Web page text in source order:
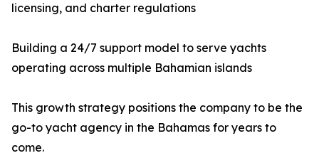
licensing, and charter regulations
Building a 24/7 support model to serve yachts
operating across multiple Bahamian islands
This growth strategy positions the company to be the
go-to yacht agency in the Bahamas for years to
come.